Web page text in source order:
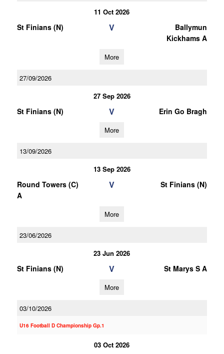
11 Oct 2026
St Finians (N) V
Ballymun
Kickhams A
More
27/09/2026
27 Sep 2026
St Finians (N) V Erin Go Bragh
More
13/09/2026
13 Sep 2026
Round Towers (C)
A
V St Finians (N)
More
23/06/2026
23 Jun 2026
St Finians (N) V St Marys S A
More
03/10/2026
U16 Football D Championship Gp.1
03 Oct 2026